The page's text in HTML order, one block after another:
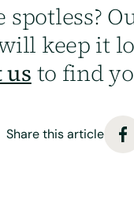
keep it
us to find
Share this article